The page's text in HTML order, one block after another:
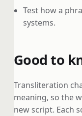
Test how a
systems.
Good to
Transliteration
meaning, so the
new script. Each